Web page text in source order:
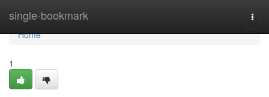
single-bookmark
Home
Home
1